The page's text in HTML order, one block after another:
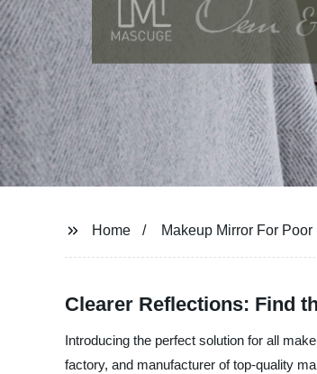
Home Makeup Mirror For
Clearer Reflections: Find
Introducing the perfect solution for all
factory, and manufacturer of top-quality